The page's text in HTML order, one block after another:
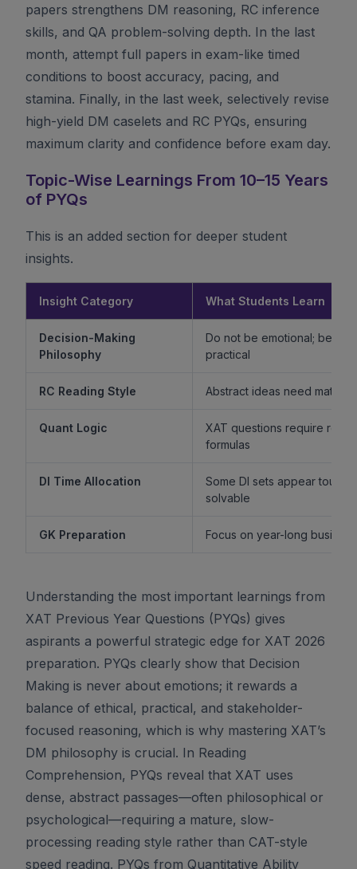
papers strengthens DM reasoning, RC inference
skills, and QA problem-solving depth. In the last
month, attempt full papers in exam-like timed
conditions to boost accuracy, pacing, and
stamina. Finally, in the last week, selectively revise
high-yield DM caselets and RC PYQs, ensuring
maximum clarity and confidence before exam day.
Topic-Wise Learnings From 10–15 Years
of PYQs
This is an added section for deeper student
insights.
Insight Category What Students Learn
Decision-Making
Philosophy
Do not be emotional; be
practical
RC Reading Style Abstract ideas need mature
Quant Logic
XAT questions require
formulas
DI Time Allocation
Some DI sets appear tough
solvable
GK Preparation Focus on year-long
Understanding the most important learnings from
XAT Previous Year Questions (PYQs) gives
aspirants a powerful strategic edge for XAT 2026
preparation. PYQs clearly show that Decision
Making is never about emotions; it rewards a
balance of ethical, practical, and stakeholder-
focused reasoning, which is why mastering XAT’s
DM philosophy is crucial. In Reading
Comprehension, PYQs reveal that XAT uses
dense, abstract passages—often philosophical or
psychological—requiring a mature, slow-
processing reading style rather than CAT-style
speed reading. PYQs from Quantitative Ability